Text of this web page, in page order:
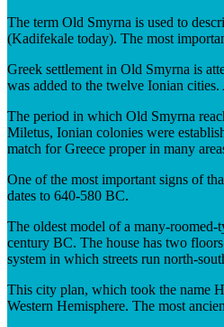
The term Old Smyrna is used to
(Kadifekale today). The most
Greek settlement in Old Smyrna is
was added to the twelve Ionian
The period in which Old Smyrna
Miletus, Ionian colonies were
match for Greece proper in many
One of the most important signs of
dates to 640-580 BC.
The oldest model of a many-
century BC. The house has two
system in which streets run north-
This city plan, which took the name
Western Hemisphere. The most